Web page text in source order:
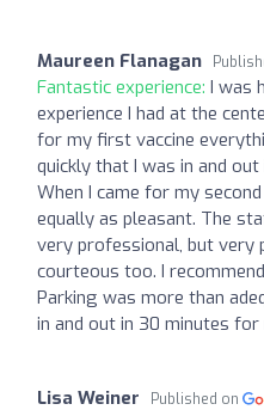
Maureen Flanagan
Fantastic experience: I was
experience I had at the
for my first vaccine
quickly that I was in and
When I came for my
equally as pleasant. The
very professional, but very
courteous too. I
Parking was more than
in and out in 30 minutes
Lisa Weiner Published on